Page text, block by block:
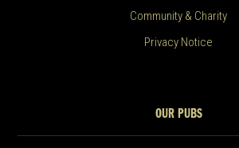
Community & Charity
Privacy Notice
OUR PUBS